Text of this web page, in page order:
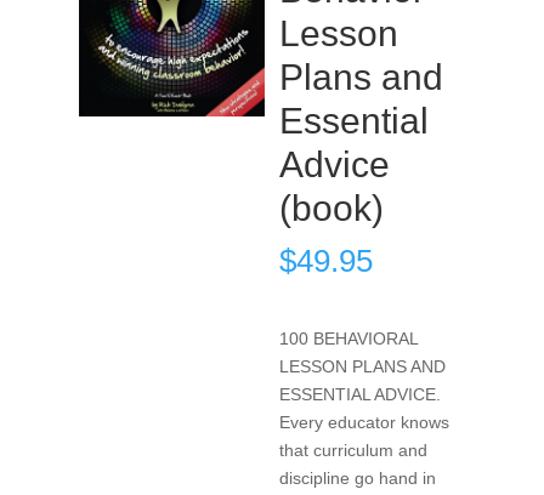
Lesson
Plans and
Essential
Advice
(book)
$49.95
100 BEHAVIORAL
LESSON PLANS AND
ESSENTIAL ADVICE.
Every educator knows
that curriculum and
discipline go hand in